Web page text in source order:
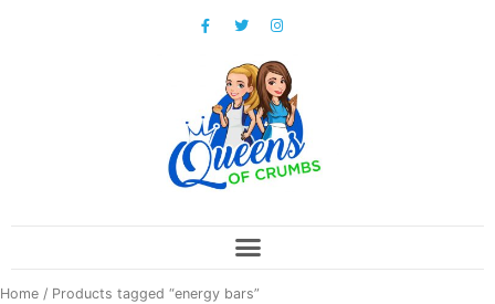
Home / Products tagged “energy bars”